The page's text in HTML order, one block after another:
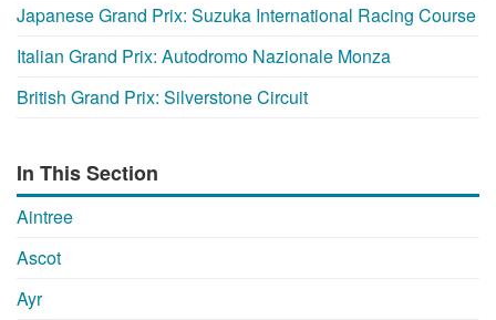
Japanese Grand Prix: Suzuka International Racing Course
Italian Grand Prix: Autodromo Nazionale Monza
British Grand Prix: Silverstone Circuit
In This Section
Aintree
Ascot
Ayr